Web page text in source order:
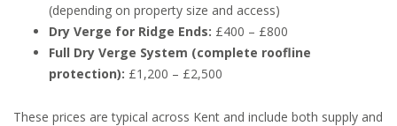
(depending on property size and access)
Dry Verge for Ridge Ends: £400 – £800
Full Dry Verge System (complete roofline
protection): £1,200 – £2,500
These prices are typical across Kent and include both supply and